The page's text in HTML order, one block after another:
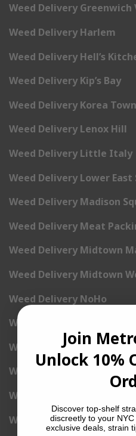
Weed Delivery Greenwich
Weed Delivery Harlem
Weed Delivery Hell’s
Weed Delivery Kip’s Bay
Weed Delivery Korea Town
Weed Delivery Lenox Hill
Weed Delivery Little Italy
Weed Delivery Lower East
Weed Delivery Madison
Weed Delivery Meat
Weed Delivery Midtown
Weed Delivery Midtown
Weed Delivery NoHo
Weed Delivery NoLita
Weed Delivery Pete
Weed Delivery Randall’s
Weed Delivery Rockefeller
Weed Delivery Soho
Join
Unlock 10%
Discover top-shelf
discreetly to your
exclusive deals, strain